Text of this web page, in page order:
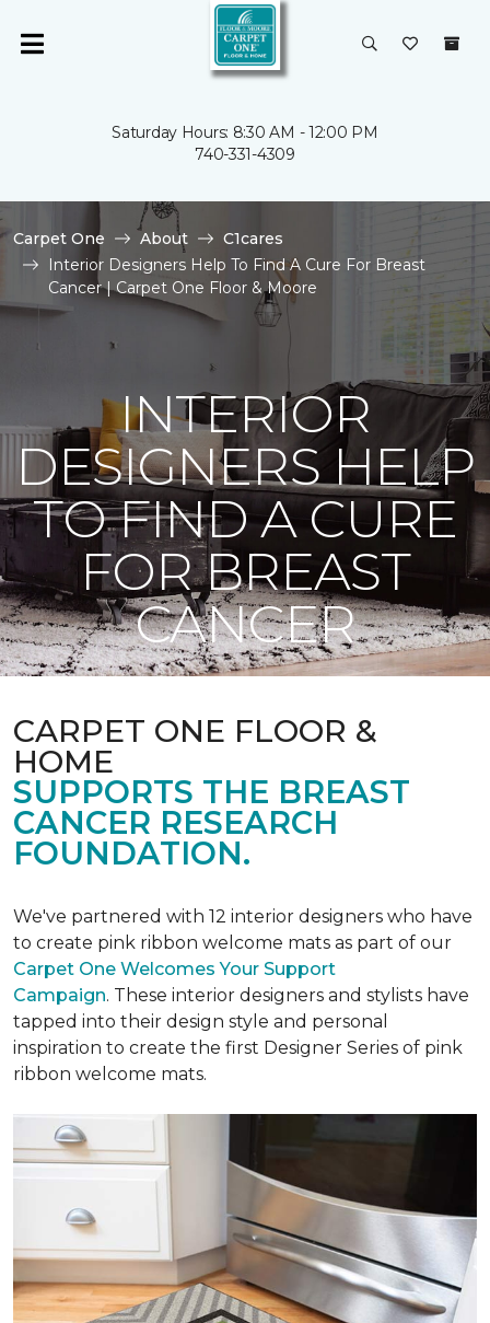
Saturday Hours: 8:30 AM - 12:00 PM
740-331-4309
Carpet One About
C1cares
Interior Designers Help To Find A Cure For Breast
Cancer | Carpet One Floor & Moore
INTERIOR
DESIGNERS HELP
TO FIND A CURE
FOR BREAST
CANCER
CARPET ONE FLOOR &
HOME
SUPPORTS THE BREAST
CANCER RESEARCH
FOUNDATION.
We've partnered with 12 interior designers who have
to create pink ribbon welcome mats as part of our
Carpet One Welcomes Your Support
Campaign. These interior designers and stylists have
tapped into their design style and personal
inspiration to create the first Designer Series of pink
ribbon welcome mats.